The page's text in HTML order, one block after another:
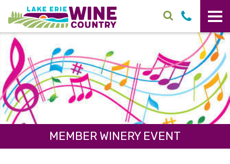
Skip to main content
MEMBER WINERY EVENT